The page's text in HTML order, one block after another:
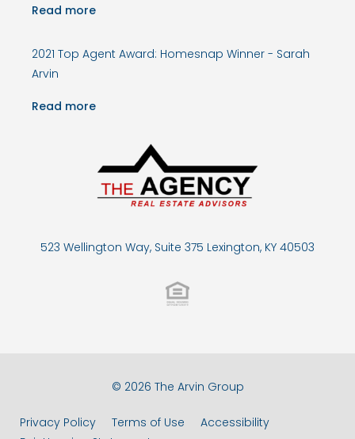
Read more
2021 Top Agent Award: Homesnap Winner - Sarah
Arvin
Read more
523 Wellington Way, Suite 375 Lexington, KY 40503
© 2026 The Arvin Group
Privacy Policy Terms of Use
Accessibility